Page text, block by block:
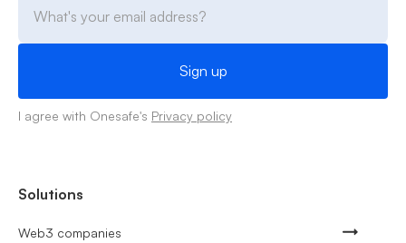
I agree with Onesafe's Privacy policy
Solutions
Web3 companies